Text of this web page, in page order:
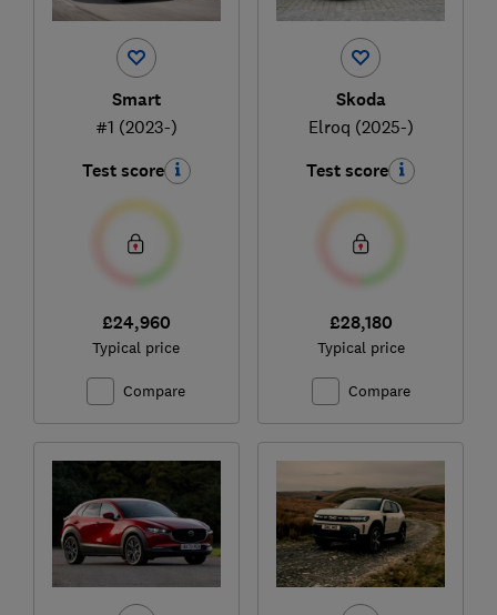
Smart
#1 (2023-)
Test score
£24,960
Typical price
Compare
Skoda
Elroq (2025-)
Test score
£28,180
Typical price
Compare